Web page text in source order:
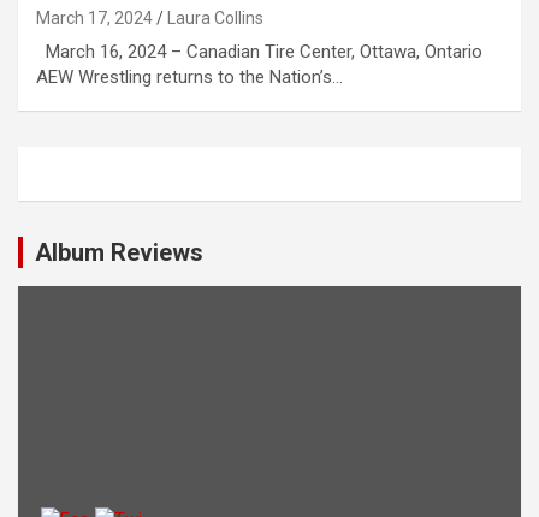
March 17, 2024 Laura Collins
March 16, 2024 – Canadian Tire Center, Ottawa, Ontario
AEW Wrestling returns to the Nation’s…
Album Reviews